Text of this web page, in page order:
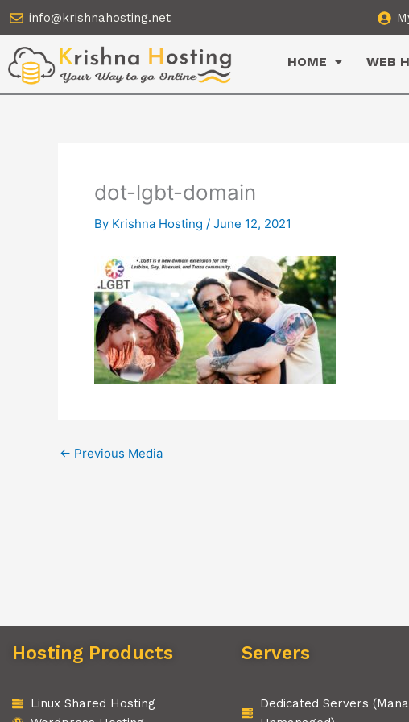
to
content
info@krishnahosting.net
HOME WEB
dot-lgbt-domain
By Krishna Hosting / June 12, 2021
← Previous Media
Hosting Products
Linux Shared Hosting
Servers
Dedicated Servers